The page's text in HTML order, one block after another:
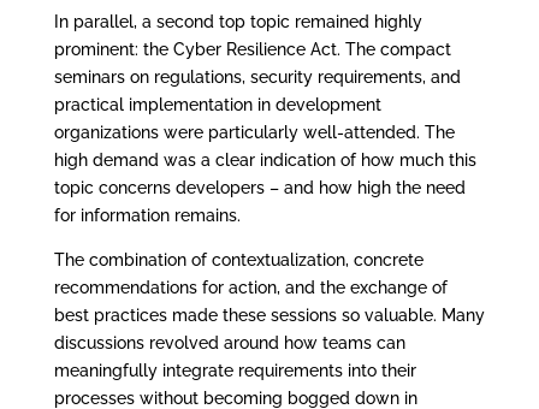
In parallel, a second top topic remained highly
prominent: the Cyber Resilience Act. The compact
seminars on regulations, security requirements, and
practical implementation in development
organizations were particularly well-attended. The
high demand was a clear indication of how much this
topic concerns developers – and how high the need
for information remains.
The combination of contextualization, concrete
recommendations for action, and the exchange of
best practices made these sessions so valuable. Many
discussions revolved around how teams can
meaningfully integrate requirements into their
processes without becoming bogged down in